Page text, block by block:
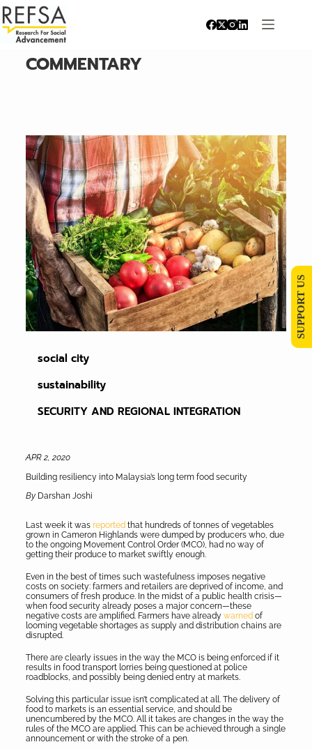
COMMENTARY
social city
sustainability
SECURITY AND REGIONAL INTEGRATION
APR 2, 2020
Building resiliency into Malaysia’s long term food security
By Darshan Joshi
Last week it was reported that hundreds of tonnes of vegetables
grown in Cameron Highlands were dumped by producers who, due
to the ongoing Movement Control Order (MCO), had no way of
getting their produce to market swiftly enough.
Even in the best of times such wastefulness imposes negative
costs on society: farmers and retailers are deprived of income, and
consumers of fresh produce. In the midst of a public health crisis—
when food security already poses a major concern—these
negative costs are amplified. Farmers have already warned of
looming vegetable shortages as supply and distribution chains are
disrupted.
There are clearly issues in the way the MCO is being enforced if it
results in food transport lorries being questioned at police
roadblocks, and possibly being denied entry at markets.
Solving this particular issue isn’t complicated at all. The delivery of
food to markets is an essential service, and should be
unencumbered by the MCO. All it takes are changes in the way the
rules of the MCO are applied. This can be achieved through a single
announcement or with the stroke of a pen.
SUPPORT US